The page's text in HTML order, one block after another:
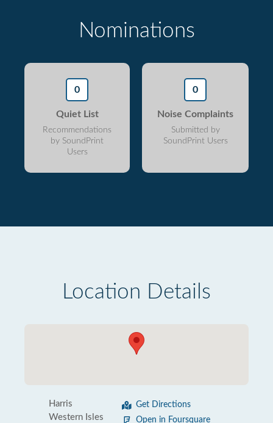
Nominations
0
Quiet List
Recommendations
by SoundPrint
Users
0
Noise Complaints
Submitted by
SoundPrint Users
Location Details
Harris
Western Isles
Get Directions
Open in Foursquare